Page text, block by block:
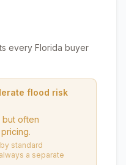
every Florida buyer
flood risk
but often
standard
a separate